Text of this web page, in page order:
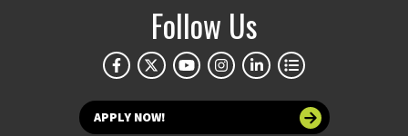
Follow Us
APPLY NOW!